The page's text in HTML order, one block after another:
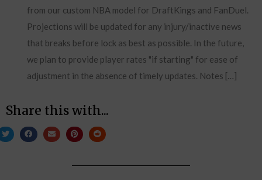
from our custom NBA model for DraftKings and FanDuel.
Projections will be updated for any injury/inactive news
that breaks before lock as best as possible. In the future,
we plan to provide player rates "if starting" for ease of
adjustment in the absence of timely updates. Notes […]
Share this with...